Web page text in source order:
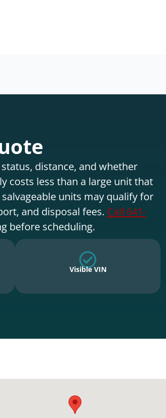
distance, and whether
costs less than a large unit that
units may qualify for
and disposal fees. Call 641-
before scheduling.
Visible VIN